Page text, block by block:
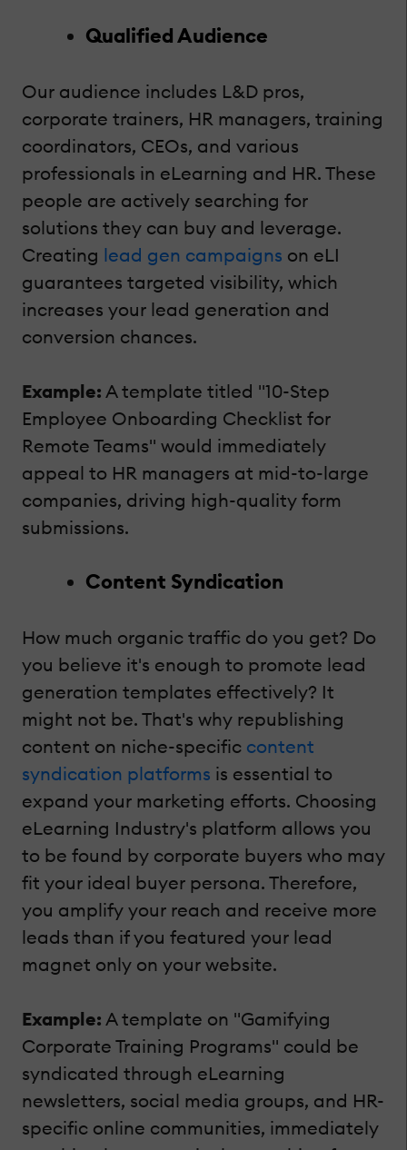
Qualified Audience
Our audience includes L&D pros,
corporate trainers, HR managers, training
coordinators, CEOs, and various
professionals in eLearning and HR. These
people are actively searching for
solutions they can buy and leverage.
Creating lead gen campaigns on eLI
guarantees targeted visibility, which
increases your lead generation and
conversion chances.
Example: A template titled "10-Step
Employee Onboarding Checklist for
Remote Teams" would immediately
appeal to HR managers at mid-to-large
companies, driving high-quality form
submissions.
Content Syndication
How much organic traffic do you get? Do
you believe it's enough to promote lead
generation templates effectively? It
might not be. That's why republishing
content on niche-specific content
syndication platforms is essential to
expand your marketing efforts. Choosing
eLearning Industry's platform allows you
to be found by corporate buyers who may
fit your ideal buyer persona. Therefore,
you amplify your reach and receive more
leads than if you featured your lead
magnet only on your website.
Example: A template on "Gamifying
Corporate Training Programs" could be
syndicated through eLearning
newsletters, social media groups, and HR-
specific online communities, immediately